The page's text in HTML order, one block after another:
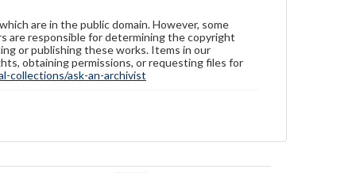
are in the public domain. However, some
are responsible for determining the copyright
or publishing these works. Items in our
obtaining permissions, or requesting files for
collections/ask-an-archivist